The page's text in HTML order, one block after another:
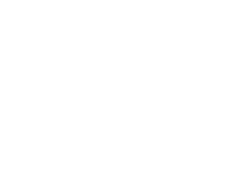
It covers security analytics,
who are looking to earn the
the CompTIA CS0-001 exam.